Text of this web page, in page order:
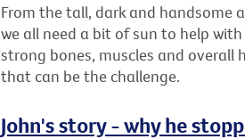
From the tall, dark and handsome
we all need a bit of sun to help
strong bones, muscles and overall
that can be the challenge.
John's story - why he